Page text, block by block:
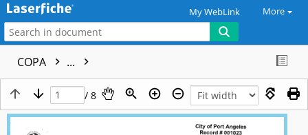
My WebLink More
COPA ...
/ 8